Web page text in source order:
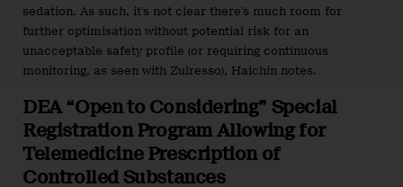
sedation. As such, it’s not clear there’s much room for
further optimisation without potential risk for an
unacceptable safety profile (or requiring continuous
monitoring, as seen with Zulresso), Haichin notes.
DEA “Open to Considering” Special
Registration Program Allowing for
Telemedicine Prescription of
Controlled Substances